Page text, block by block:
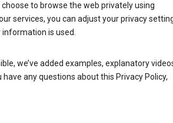
to browse the web privately using
services, you can adjust your privacy
is used.
we’ve added examples, explanatory
have any questions about this Privacy Policy,